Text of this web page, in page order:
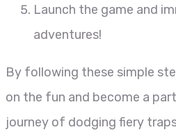
Launch the game and
adventures!
By following these simple
on the fun and become a
journey of dodging fiery